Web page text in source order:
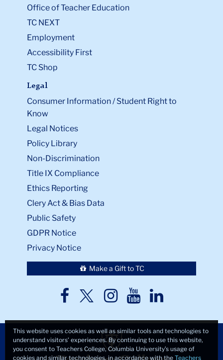
Office of Teacher Education
TC NEXT
Employment
Accessibility First
TC Shop
Legal
Consumer Information / Student Right to
Know
Legal Notices
Policy Library
Non-Discrimination
Title IX Compliance
Ethics Reporting
Clery Act & Bias Data
Public Safety
GDPR Notice
Privacy Notice
Make a Gift to TC
TC
TCTCTCTC
This website uses cookies as well as similar tools and technologies to
understand visitors’ experiences. By continuing to use this website,
you consent to Teachers College, Columbia University’s usage of
cookies and similar technologies, in accordance with the Teachers